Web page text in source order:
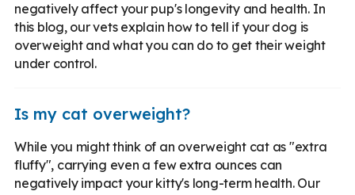
negatively affect your pup's longevity and health. In
this blog, our vets explain how to tell if your dog is
overweight and what you can do to get their weight
under control.
Is my cat overweight?
While you might think of an overweight cat as "extra
fluffy", carrying even a few extra ounces can
negatively impact your kitty's long-term health. Our